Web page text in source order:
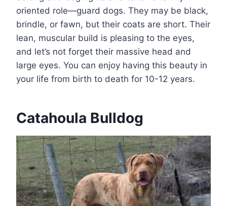
oriented role—guard dogs. They may be black,
brindle, or fawn, but their coats are short. Their
lean, muscular build is pleasing to the eyes,
and let’s not forget their massive head and
large eyes. You can enjoy having this beauty in
your life from birth to death for 10-12 years.
Catahoula Bulldog